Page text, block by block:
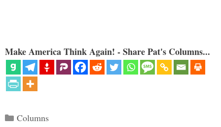
Make America Think Again! - Share Pat's Columns...
Categories
Columns